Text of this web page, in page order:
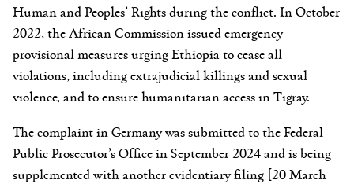
Human and Peoples’ Rights during the conflict. In October
2022, the African Commission issued emergency
provisional measures urging Ethiopia to cease all
violations, including extrajudicial killings and sexual
violence, and to ensure humanitarian access in Tigray.
The complaint in Germany was submitted to the Federal
Public Prosecutor’s Office in September 2024 and is being
supplemented with another evidentiary filing [20 March